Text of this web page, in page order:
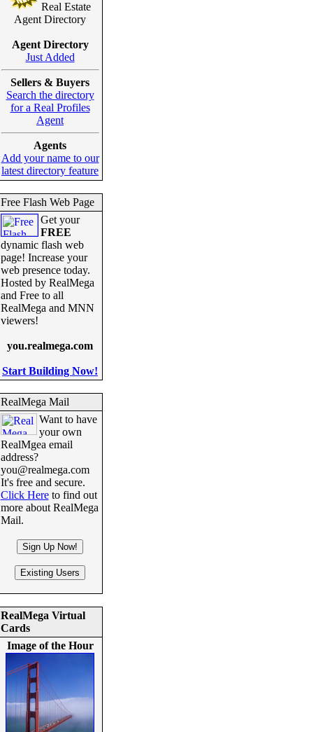
Real Estate
Agent Directory
Agent Directory
Just Added
Sellers & Buyers
Search the directory
for a Real Profiles
Agent
Agents
Add your name to our
latest directory feature
Free Flash Web Page
Get your
FREE
dynamic flash web
page! Increase your
web presence today.
Hosted by RealMega
and Free to all
RealMega and MNN
viewers!
you.realmega.com
Start Building Now!
RealMega Mail
Want to have
your own
RealMgea email
address?
you@realmega.com
It's free and secure.
Click Hereto find out
more about RealMega
Mail.
RealMega Virtual
Cards
Image of the Hour